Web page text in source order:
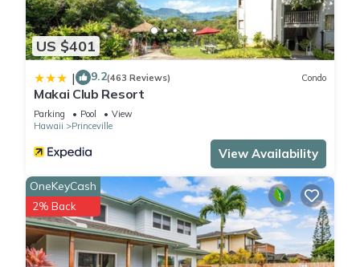
US $401
| 9.2(463 Reviews) Condo
Makai Club Resort
Parking Pool
View
Hawaii
Princeville
View Availability
OneKeyCash
2% Back